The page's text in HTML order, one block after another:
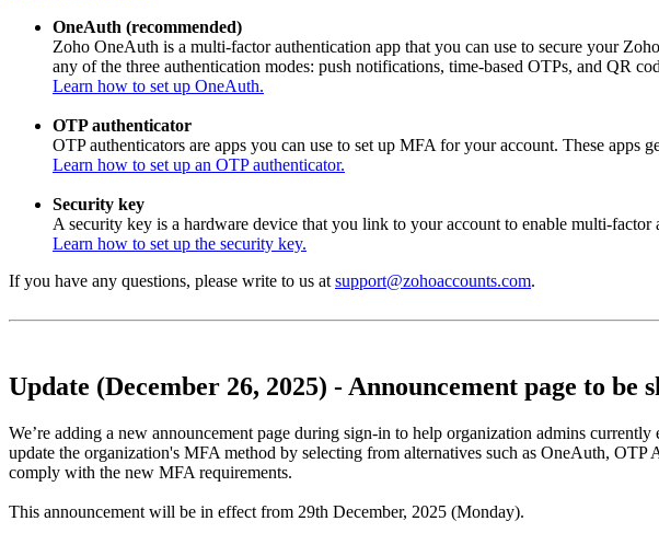
OneAuth (recommended)
Zoho OneAuth is a multi-factor authentication app that you can use to secure your
any of the three authentication modes: push notifications, time-based OTPs, and QR
Learn how to set up OneAuth.
OTP authenticator
OTP authenticators are apps you can use to set up MFA for your account. These
Learn how to set up an OTP authenticator.
Security key
A security key is a hardware device that you link to your account to enable multi-
Learn how to set up the security key.
If you have any questions, please write to us at support@zohoaccounts.com.
Update (December 26, 2025) - Announcement page to
We’re adding a new announcement page during sign-in to help organization admins
update the organization's MFA method by selecting from alternatives such as OneAuth,
comply with the new MFA requirements.
This announcement will be in effect from 29th December, 2025 (Monday).